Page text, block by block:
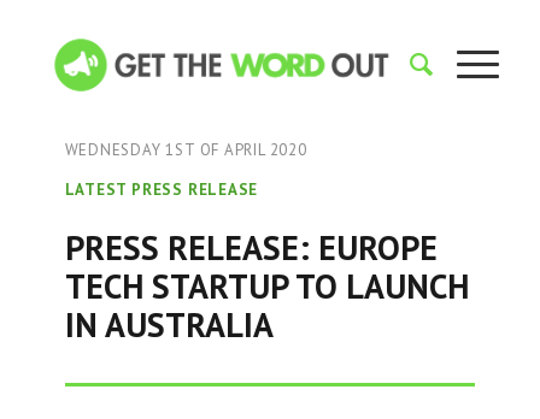
WEDNESDAY 1ST OF APRIL 2020
LATEST PRESS RELEASE
PRESS RELEASE: EUROPE
TECH STARTUP TO LAUNCH
IN AUSTRALIA